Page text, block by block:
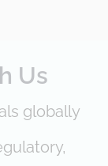
Us
globally